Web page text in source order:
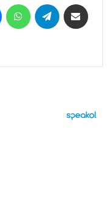
MessengerWhatsAppTelegram